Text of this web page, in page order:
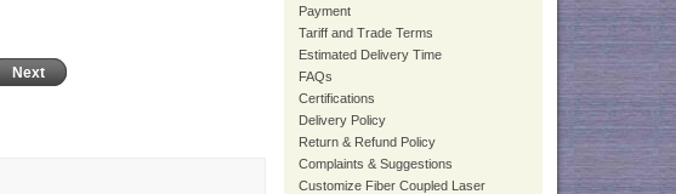
Next
Payment
Tariff and Trade Terms
Estimated Delivery Time
FAQs
Certifications
Delivery Policy
Return & Refund Policy
Complaints & Suggestions
Customize Fiber Coupled Laser